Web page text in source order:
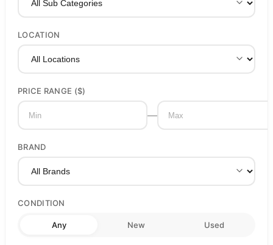
LOCATION
PRICE RANGE ($)
—
BRAND
CONDITION
Any New Used